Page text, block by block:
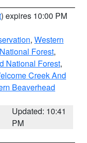
) expires 10:00 PM
, Western
Forest,
National Forest,
Creek And
Beaverhead
Updated: 10:41
PM